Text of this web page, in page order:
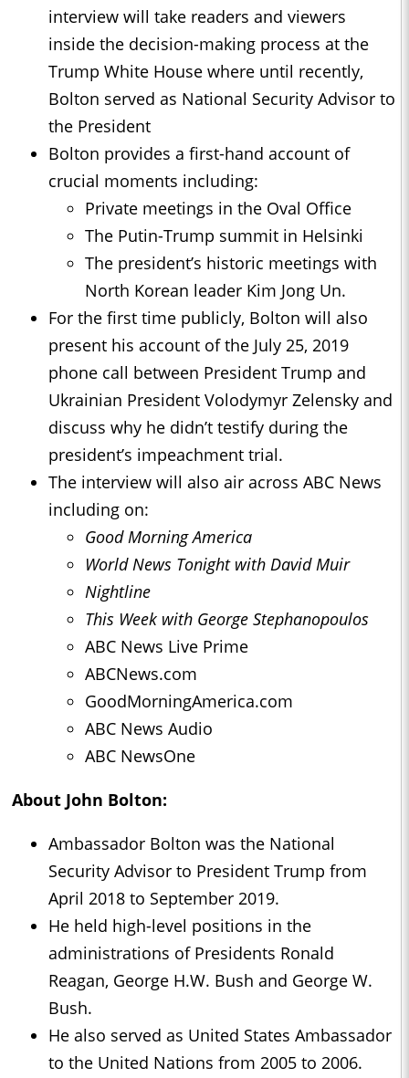
interview will take readers and viewers
inside the decision-making process at the
Trump White House where until recently,
Bolton served as National Security Advisor to
the President
Bolton provides a first-hand account of
crucial moments including:
Private meetings in the Oval Office
The Putin-Trump summit in Helsinki
The president’s historic meetings with
North Korean leader Kim Jong Un.
For the first time publicly, Bolton will also
present his account of the July 25, 2019
phone call between President Trump and
Ukrainian President Volodymyr Zelensky and
discuss why he didn’t testify during the
president’s impeachment trial.
The interview will also air across ABC News
including on:
Good Morning America
World News Tonight with David Muir
Nightline
This Week with George Stephanopoulos
ABC News Live Prime
ABCNews.com
GoodMorningAmerica.com
ABC News Audio
ABC NewsOne
About John Bolton:
Ambassador Bolton was the National
Security Advisor to President Trump from
April 2018 to September 2019.
He held high-level positions in the
administrations of Presidents Ronald
Reagan, George H.W. Bush and George W.
Bush.
He also served as United States Ambassador
to the United Nations from 2005 to 2006.